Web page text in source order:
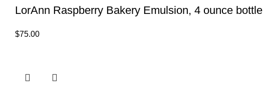
LorAnn Raspberry Bakery Emulsion, 4 ounce bottle
$75.00